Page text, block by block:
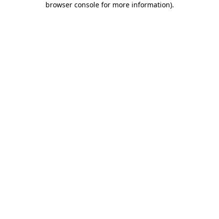
browser console for more information).